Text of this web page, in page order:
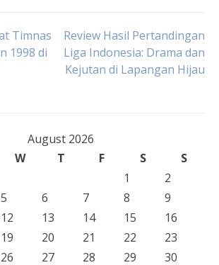
Timnas
1998 di
Review Hasil Pertandingan
Liga Indonesia: Drama dan
Kejutan di Lapangan Hijau
August 2026
W T F S
S
1
2
5 6 7 8
9
12 13 14 15
16
19 20 21 22
23
26 27 28 29
30